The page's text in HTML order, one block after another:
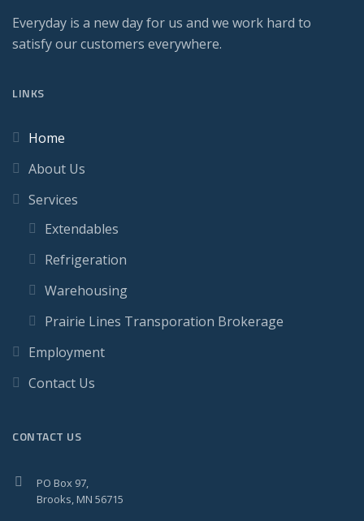
Everyday is a new day for us and we work hard to
satisfy our customers everywhere.
LINKS
Home
About Us
Services
Extendables
Refrigeration
Warehousing
Prairie Lines Transporation Brokerage
Employment
Contact Us
CONTACT US
PO Box 97,
Brooks, MN 56715